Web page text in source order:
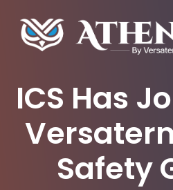
ICS Has
Safety